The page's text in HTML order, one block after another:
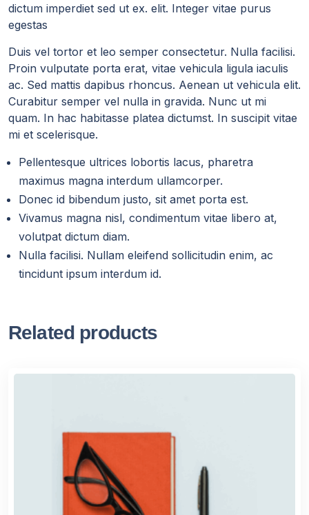
dictum imperdiet sed ut ex. elit. Integer vitae purus
egestas
Duis vel tortor et leo semper consectetur. Nulla facilisi.
Proin vulputate porta erat, vitae vehicula ligula iaculis
ac. Sed mattis dapibus rhoncus. Aenean ut vehicula elit.
Curabitur semper vel nulla in gravida. Nunc ut mi
quam. In hac habitasse platea dictumst. In suscipit vitae
mi et scelerisque.
Pellentesque ultrices lobortis lacus, pharetra
maximus magna interdum ullamcorper.
Donec id bibendum justo, sit amet porta est.
Vivamus magna nisl, condimentum vitae libero at,
volutpat dictum diam.
Nulla facilisi. Nullam eleifend sollicitudin enim, ac
tincidunt ipsum interdum id.
Related products